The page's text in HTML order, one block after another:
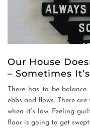
Our House
– Sometimes
There has to be
ebbs and flows. There
when it’s low. Feeling
floor is going to get